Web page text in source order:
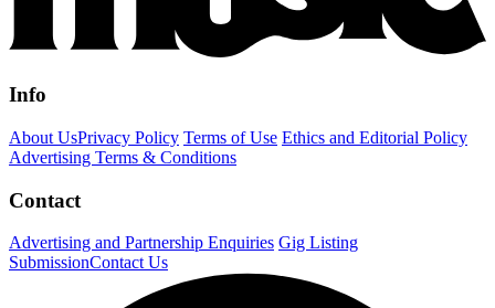
Info
About UsPrivacy Policy Terms of Use Ethics and Editorial Policy
Advertising Terms & Conditions
Contact
Advertising and Partnership Enquiries Gig Listing
SubmissionContact Us